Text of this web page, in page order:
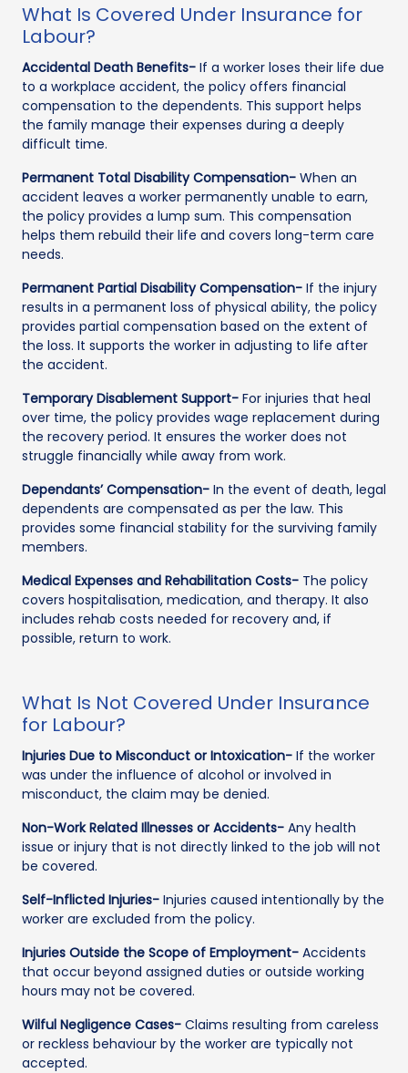
What Is Covered Under Insurance for
Labour?
Accidental Death Benefits- If a worker loses their life due
to a workplace accident, the policy offers financial
compensation to the dependents. This support helps
the family manage their expenses during a deeply
difficult time.
Permanent Total Disability Compensation- When an
accident leaves a worker permanently unable to earn,
the policy provides a lump sum. This compensation
helps them rebuild their life and covers long-term care
needs.
Permanent Partial Disability Compensation- If the injury
results in a permanent loss of physical ability, the policy
provides partial compensation based on the extent of
the loss. It supports the worker in adjusting to life after
the accident.
Temporary Disablement Support- For injuries that heal
over time, the policy provides wage replacement during
the recovery period. It ensures the worker does not
struggle financially while away from work.
Dependants’ Compensation- In the event of death, legal
dependents are compensated as per the law. This
provides some financial stability for the surviving family
members.
Medical Expenses and Rehabilitation Costs- The policy
covers hospitalisation, medication, and therapy. It also
includes rehab costs needed for recovery and, if
possible, return to work.
What Is Not Covered Under Insurance
for Labour?
Injuries Due to Misconduct or Intoxication- If the worker
was under the influence of alcohol or involved in
misconduct, the claim may be denied.
Non-Work Related Illnesses or Accidents- Any health
issue or injury that is not directly linked to the job will not
be covered.
Self-Inflicted Injuries- Injuries caused intentionally by the
worker are excluded from the policy.
Injuries Outside the Scope of Employment- Accidents
that occur beyond assigned duties or outside working
hours may not be covered.
Wilful Negligence Cases- Claims resulting from careless
or reckless behaviour by the worker are typically not
accepted.